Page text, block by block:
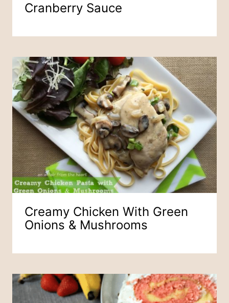
Cranberry Sauce
Creamy Chicken With Green
Onions & Mushrooms